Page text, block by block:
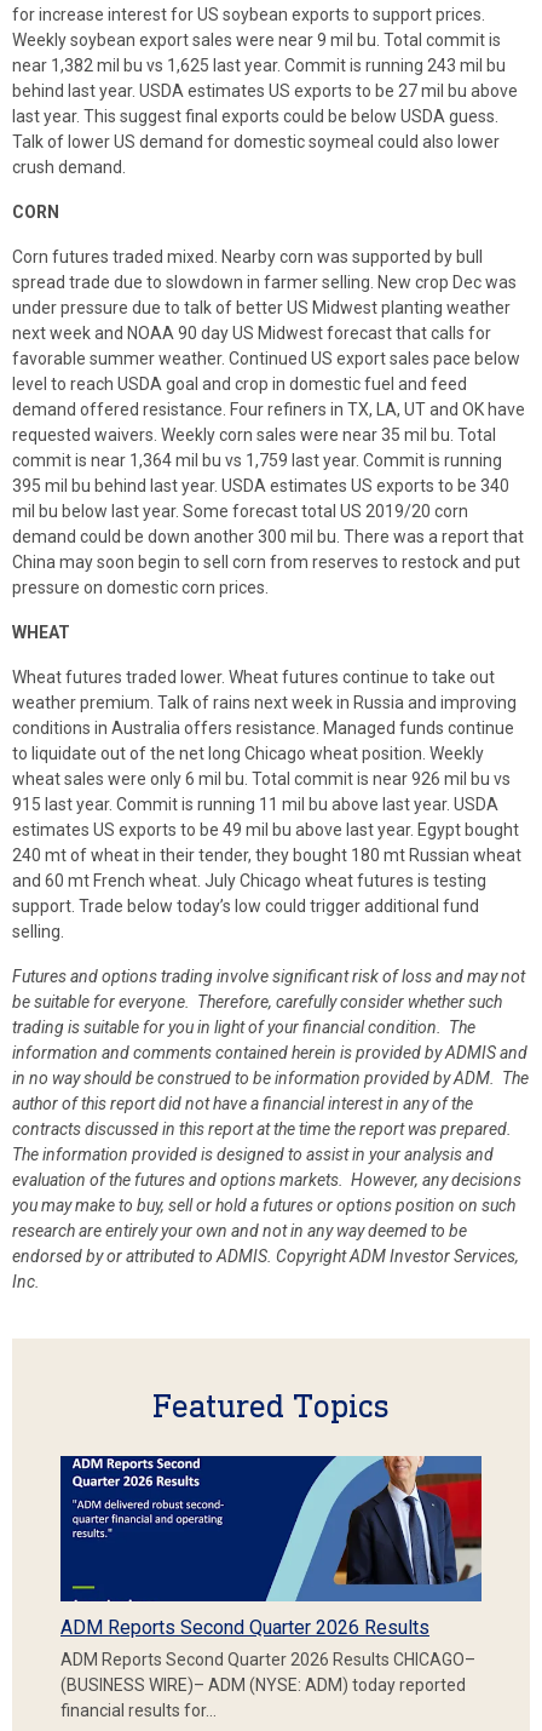
for increase interest for US soybean exports to support prices.
Weekly soybean export sales were near 9 mil bu. Total commit is
near 1,382 mil bu vs 1,625 last year. Commit is running 243 mil bu
behind last year. USDA estimates US exports to be 27 mil bu above
last year. This suggest final exports could be below USDA guess.
Talk of lower US demand for domestic soymeal could also lower
crush demand.
CORN
Corn futures traded mixed. Nearby corn was supported by bull
spread trade due to slowdown in farmer selling. New crop Dec was
under pressure due to talk of better US Midwest planting weather
next week and NOAA 90 day US Midwest forecast that calls for
favorable summer weather. Continued US export sales pace below
level to reach USDA goal and crop in domestic fuel and feed
demand offered resistance. Four refiners in TX, LA, UT and OK have
requested waivers. Weekly corn sales were near 35 mil bu. Total
commit is near 1,364 mil bu vs 1,759 last year. Commit is running
395 mil bu behind last year. USDA estimates US exports to be 340
mil bu below last year. Some forecast total US 2019/20 corn
demand could be down another 300 mil bu. There was a report that
China may soon begin to sell corn from reserves to restock and put
pressure on domestic corn prices.
WHEAT
Wheat futures traded lower. Wheat futures continue to take out
weather premium. Talk of rains next week in Russia and improving
conditions in Australia offers resistance. Managed funds continue
to liquidate out of the net long Chicago wheat position. Weekly
wheat sales were only 6 mil bu. Total commit is near 926 mil bu vs
915 last year. Commit is running 11 mil bu above last year. USDA
estimates US exports to be 49 mil bu above last year. Egypt bought
240 mt of wheat in their tender, they bought 180 mt Russian wheat
and 60 mt French wheat. July Chicago wheat futures is testing
support. Trade below today’s low could trigger additional fund
selling.
Futures and options trading involve significant risk of loss and may not
be suitable for everyone. Therefore, carefully consider whether such
trading is suitable for you in light of your financial condition. The
information and comments contained herein is provided by ADMIS and
in no way should be construed to be information provided by ADM. The
author of this report did not have a financial interest in any of the
contracts discussed in this report at the time the report was prepared.
The information provided is designed to assist in your analysis and
evaluation of the futures and options markets. However, any decisions
you may make to buy, sell or hold a futures or options position on such
research are entirely your own and not in any way deemed to be
endorsed by or attributed to ADMIS. Copyright ADM Investor Services,
Inc.
Featured Topics
ADM Reports Second Quarter 2026 Results
ADM Reports Second Quarter 2026 Results CHICAGO–
(BUSINESS WIRE)– ADM (NYSE: ADM) today reported
financial results for…